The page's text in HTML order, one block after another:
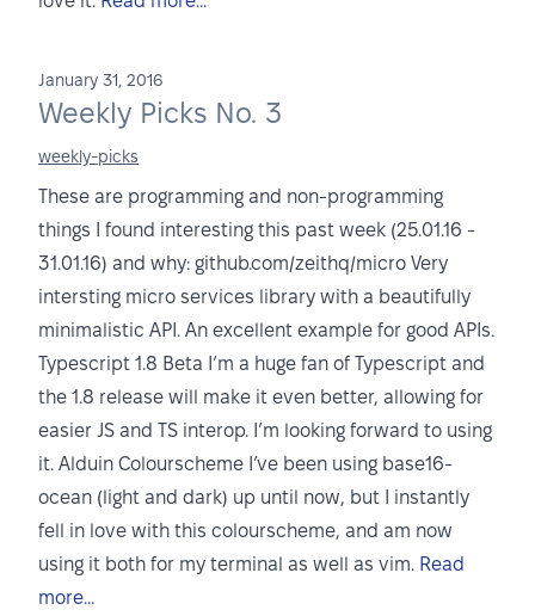
January 31, 2016
Weekly Picks No. 3
weekly-picks
These are programming and non-programming
things I found interesting this past week (25.01.16 -
31.01.16) and why: github.com/zeithq/micro Very
intersting micro services library with a beautifully
minimalistic API. An excellent example for good APIs.
Typescript 1.8 Beta I’m a huge fan of Typescript and
the 1.8 release will make it even better, allowing for
easier JS and TS interop. I’m looking forward to using
it. Alduin Colourscheme I’ve been using base16-
ocean (light and dark) up until now, but I instantly
fell in love with this colourscheme, and am now
using it both for my terminal as well as vim. Read
more...